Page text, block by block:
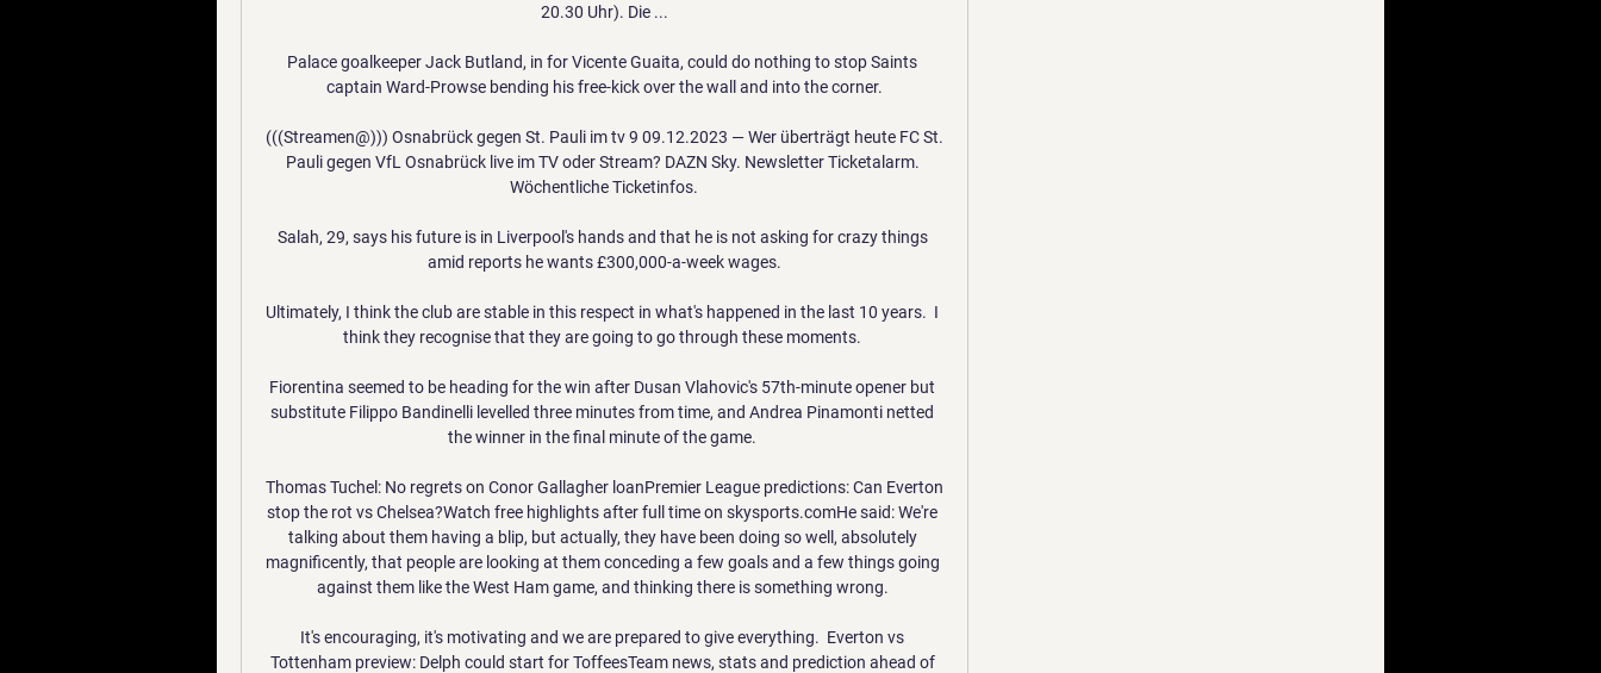
20.30 Uhr). Die ...
Palace goalkeeper Jack Butland, in for Vicente Guaita, could do nothing to stop Saints
captain Ward-Prowse bending his free-kick over the wall and into the corner.
(((Streamen@))) Osnabrück gegen St. Pauli im tv 9 09.12.2023 — Wer überträgt heute FC St.
Pauli gegen VfL Osnabrück live im TV oder Stream? DAZN Sky. Newsletter Ticketalarm.
Wöchentliche Ticketinfos.
Salah, 29, says his future is in Liverpool's hands and that he is not asking for crazy things
amid reports he wants £300,000-a-week wages.
Ultimately, I think the club are stable in this respect in what's happened in the last 10 years.  I
think they recognise that they are going to go through these moments.
Fiorentina seemed to be heading for the win after Dusan Vlahovic's 57th-minute opener but
substitute Filippo Bandinelli levelled three minutes from time, and Andrea Pinamonti netted
the winner in the final minute of the game.
Thomas Tuchel: No regrets on Conor Gallagher loanPremier League predictions: Can Everton
stop the rot vs Chelsea?Watch free highlights after full time on skysports.comHe said: We're
talking about them having a blip, but actually, they have been doing so well, absolutely
magnificently, that people are looking at them conceding a few goals and a few things going
against them like the West Ham game, and thinking there is something wrong.
It's encouraging, it's motivating and we are prepared to give everything.  Everton vs
Tottenham preview: Delph could start for ToffeesTeam news, stats and prediction ahead of